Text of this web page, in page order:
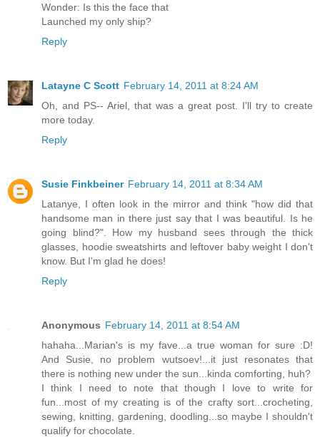
Wonder: Is this the face that
Launched my only ship?
Reply
Latayne C Scott February 14, 2011 at 8:24 AM
Oh, and PS-- Ariel, that was a great post. I'll try to create
more today.
Reply
Susie Finkbeiner February 14, 2011 at 8:34 AM
Latanye, I often look in the mirror and think "how did that
handsome man in there just say that I was beautiful. Is he
going blind?". How my husband sees through the thick
glasses, hoodie sweatshirts and leftover baby weight I don't
know. But I'm glad he does!
Reply
Anonymous February 14, 2011 at 8:54 AM
hahaha...Marian's is my fave...a true woman for sure :D!
And Susie, no problem wutsoev!...it just resonates that
there is nothing new under the sun...kinda comforting, huh?
I think I need to note that though I love to write for
fun...most of my creating is of the crafty sort...crocheting,
sewing, knitting, gardening, doodling...so maybe I shouldn't
qualify for chocolate.